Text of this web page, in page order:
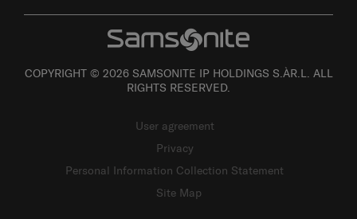
COPYRIGHT © 2026 SAMSONITE IP HOLDINGS S.ÀR.L. ALL
RIGHTS RESERVED.
User agreement
Privacy
Personal Information Collection Statement
Site Map